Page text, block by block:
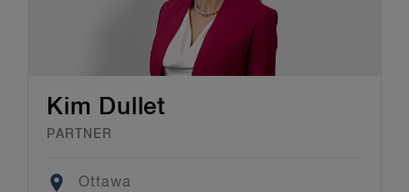
Kim Dullet
PARTNER
Location
Ottawa